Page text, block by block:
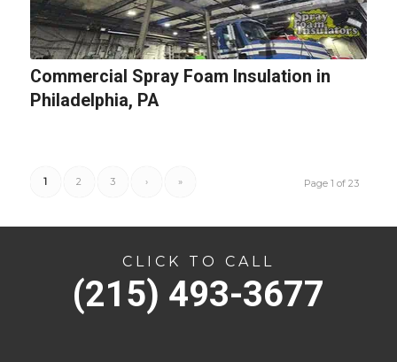
Commercial Spray Foam Insulation in
Philadelphia, PA
Page 1 of 23
1 2 3 › »
CLICK TO CALL
(215) 493-3677